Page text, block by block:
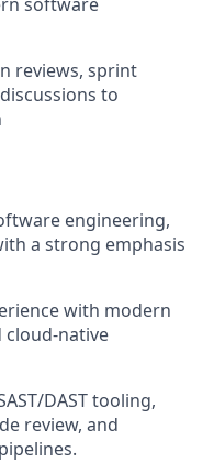
reviews, sprint
to
engineering,
a strong emphasis
with modern
cloud-native
DAST tooling,
review, and